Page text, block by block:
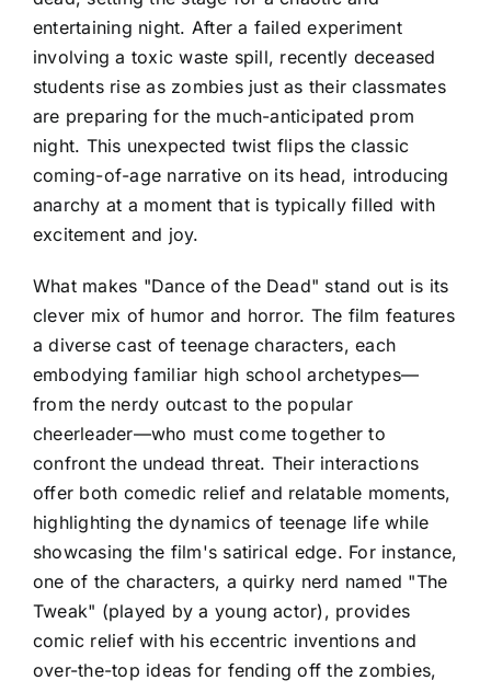
entertaining night. After a failed experiment
involving a toxic waste spill, recently deceased
students rise as zombies just as their classmates
are preparing for the much-anticipated prom
night. This unexpected twist flips the classic
coming-of-age narrative on its head, introducing
anarchy at a moment that is typically filled with
excitement and joy.
What makes "Dance of the Dead" stand out is its
clever mix of humor and horror. The film features
a diverse cast of teenage characters, each
embodying familiar high school archetypes—
from the nerdy outcast to the popular
cheerleader—who must come together to
confront the undead threat. Their interactions
offer both comedic relief and relatable moments,
highlighting the dynamics of teenage life while
showcasing the film's satirical edge. For instance,
one of the characters, a quirky nerd named "The
Tweak" (played by a young actor), provides
comic relief with his eccentric inventions and
over-the-top ideas for fending off the zombies,